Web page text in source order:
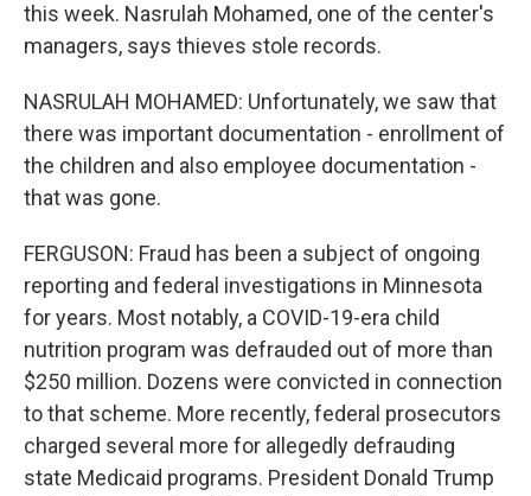
this week. Nasrulah Mohamed, one of the center's
managers, says thieves stole records.
NASRULAH MOHAMED: Unfortunately, we saw that
there was important documentation - enrollment of
the children and also employee documentation -
that was gone.
FERGUSON: Fraud has been a subject of ongoing
reporting and federal investigations in Minnesota
for years. Most notably, a COVID-19-era child
nutrition program was defrauded out of more than
$250 million. Dozens were convicted in connection
to that scheme. More recently, federal prosecutors
charged several more for allegedly defrauding
state Medicaid programs. President Donald Trump